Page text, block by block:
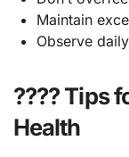
Maintain
Observe
???? Tips
Health